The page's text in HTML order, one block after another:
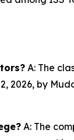
A: The
by
A: The